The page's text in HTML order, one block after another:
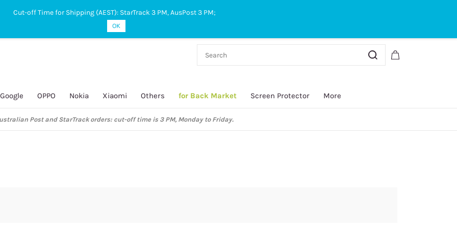
Google OPPO Nokia Xiaomi Others for Back Market Screen Protector More
Post and StarTrack orders: cut-off time is 3 PM, Monday to Friday.
Cut-off Time for Shipping (AEST): StarTrack 3 PM, AusPost 3 PM;
OK